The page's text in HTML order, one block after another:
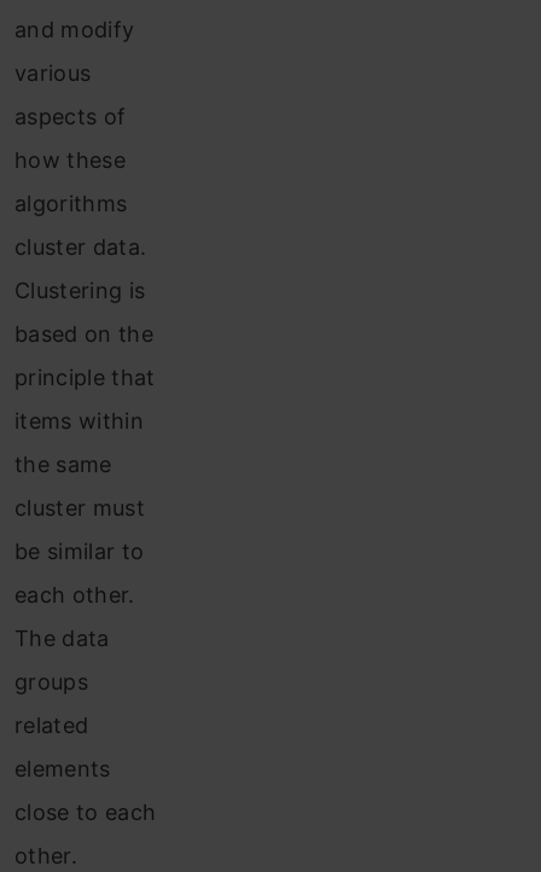
and modify
various
aspects of
how these
algorithms
cluster data.
Clustering is
based on the
principle that
items within
the same
cluster must
be similar to
each other.
The data
groups
related
elements
close to each
other.